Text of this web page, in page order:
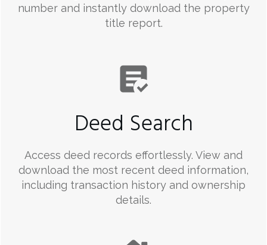
number and instantly download the property
title report.
Deed Search
Access deed records effortlessly. View and
download the most recent deed information,
including transaction history and ownership
details.